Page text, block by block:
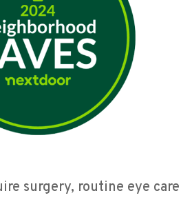
surgery, routine eye care